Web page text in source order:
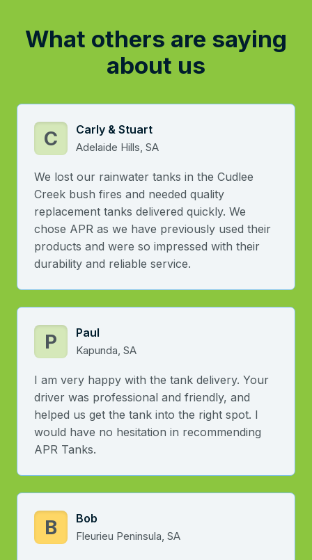
What others are saying
about us
C Carly & Stuart
Adelaide Hills, SA
We lost our rainwater tanks in the Cudlee
Creek bush fires and needed quality
replacement tanks delivered quickly. We
chose APR as we have previously used their
products and were so impressed with their
durability and reliable service.
P Paul
Kapunda, SA
I am very happy with the tank delivery. Your
driver was professional and friendly, and
helped us get the tank into the right spot. I
would have no hesitation in recommending
APR Tanks.
B Bob
Fleurieu Peninsula, SA